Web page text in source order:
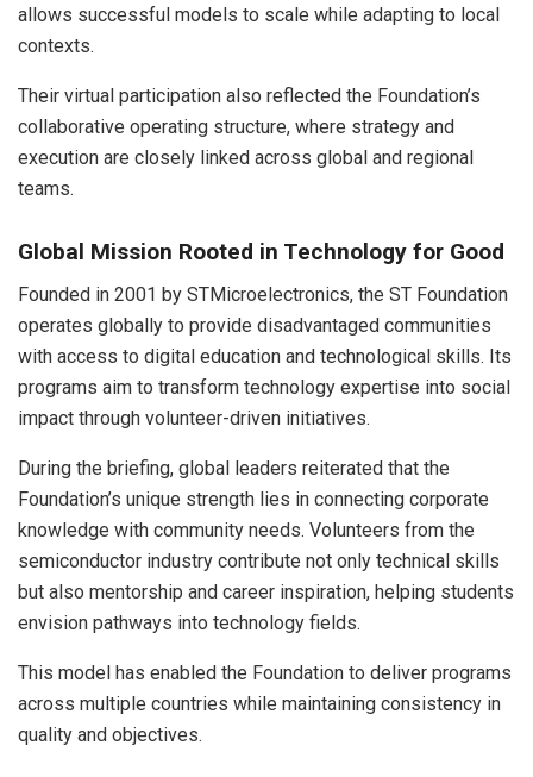
allows successful models to scale while adapting to local
contexts.
Their virtual participation also reflected the Foundation’s
collaborative operating structure, where strategy and
execution are closely linked across global and regional
teams.
Global Mission Rooted in Technology for Good
Founded in 2001 by STMicroelectronics, the ST Foundation
operates globally to provide disadvantaged communities
with access to digital education and technological skills. Its
programs aim to transform technology expertise into social
impact through volunteer-driven initiatives.
During the briefing, global leaders reiterated that the
Foundation’s unique strength lies in connecting corporate
knowledge with community needs. Volunteers from the
semiconductor industry contribute not only technical skills
but also mentorship and career inspiration, helping students
envision pathways into technology fields.
This model has enabled the Foundation to deliver programs
across multiple countries while maintaining consistency in
quality and objectives.